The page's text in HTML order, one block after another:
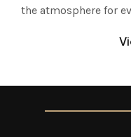
the atmosphere for